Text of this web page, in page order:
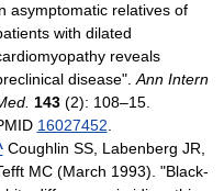
asymptomatic relatives of
with dilated
reveals
disease". Ann Intern
143(2): 108–15.
16027452
Coughlin SS, Labenberg JR,
MC (March 1993). "Black-